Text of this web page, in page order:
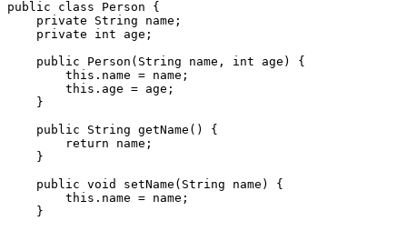
public class Person {
    private String name;
    private int age;
    public Person(String name, int age) {
        this.name = name;
        this.age = age;
    }
    public String getName() {
        return name;
    }
    public void setName(String name) {
        this.name = name;
    }